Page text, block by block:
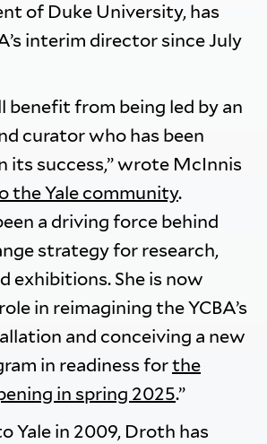
of Duke University, has
interim director since July
benefit from being led by an
curator who has been
its success,” wrote McInnis
the Yale community.
a driving force behind
strategy for research,
exhibitions. She is now
in reimagining the YCBA’s
and conceiving a new
in readiness forthe
in spring 2025.”
Yale in 2009, Droth has